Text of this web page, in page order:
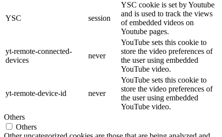
YSC session
YSC cookie is set by Youtube
and is used to track the views
of embedded videos on
Youtube pages.
yt-remote-connected-
devices
never
YouTube sets this cookie to
store the video preferences of
the user using embedded
YouTube video.
yt-remote-device-id never
YouTube sets this cookie to
store the video preferences of
the user using embedded
YouTube video.
Others
Others